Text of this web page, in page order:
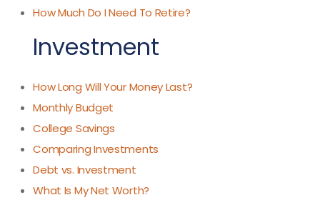
How Much Do I Need To Retire?
Investment
How Long Will Your Money Last?
Monthly Budget
College Savings
Comparing Investments
Debt vs. Investment
What Is My Net Worth?